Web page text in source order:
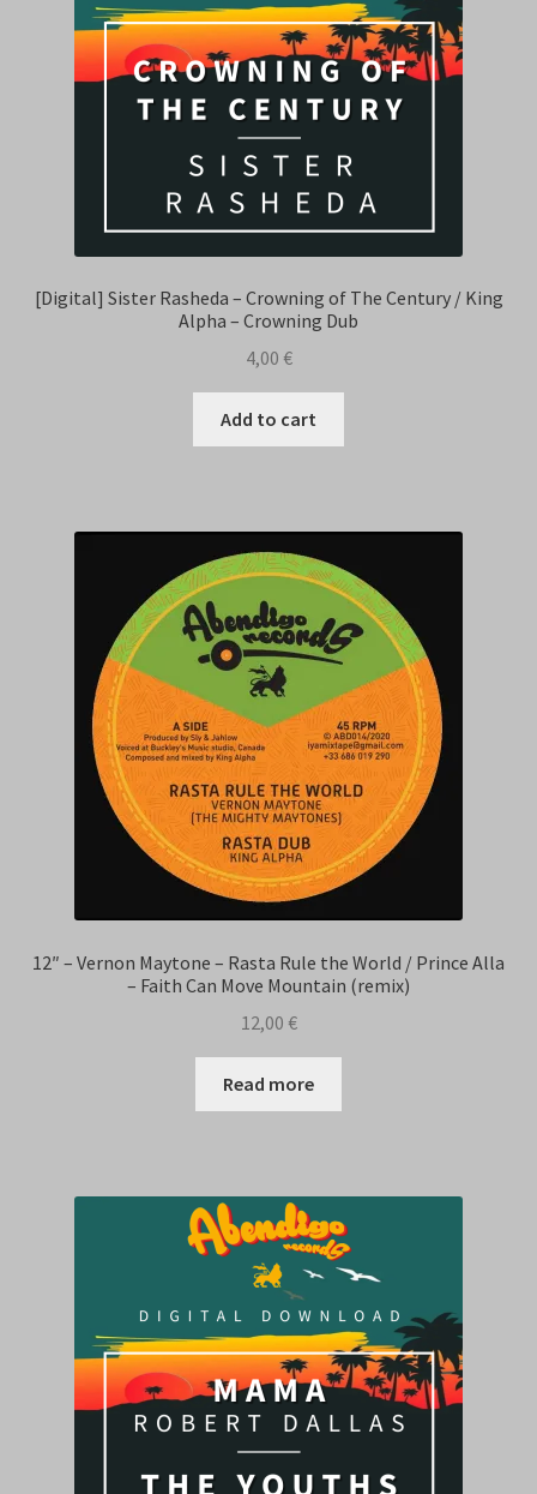
[Digital] Sister Rasheda – Crowning of The Century / King
Alpha – Crowning Dub
4,00 €
Add to cart
12″ – Vernon Maytone – Rasta Rule the World / Prince Alla
– Faith Can Move Mountain (remix)
12,00 €
Read more